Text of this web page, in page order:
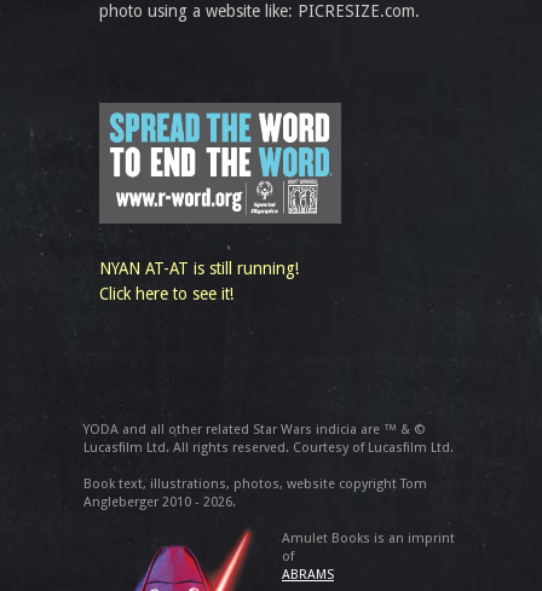
photo using a website like: PICRESIZE.com.
NYAN AT-AT is still running!
Click here to see it!
YODA and all other related Star Wars indicia are ™ & ©
Lucasfilm Ltd. All rights reserved. Courtesy of Lucasfilm Ltd.
Book text, illustrations, photos, website copyright Tom
Angleberger 2010 - 2026.
Amulet Books is an imprint
of
ABRAMS